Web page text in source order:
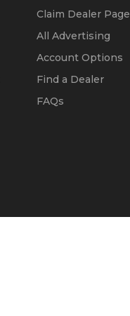
Claim Dealer Page
All Advertising
Account Options
Find a Dealer
FAQs